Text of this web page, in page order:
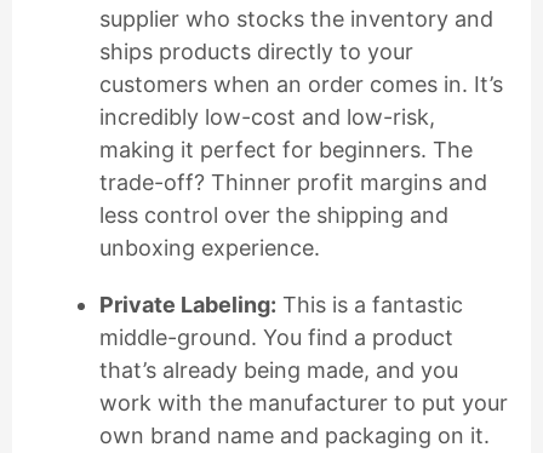
supplier who stocks the inventory and
ships products directly to your
customers when an order comes in. It’s
incredibly low-cost and low-risk,
making it perfect for beginners. The
trade-off? Thinner profit margins and
less control over the shipping and
unboxing experience.
Private Labeling: This is a fantastic
middle-ground. You find a product
that’s already being made, and you
work with the manufacturer to put your
own brand name and packaging on it.